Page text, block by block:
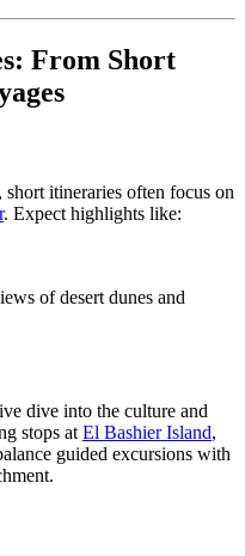
From Short
itineraries often focus on
. Expect highlights like:
of desert dunes and
dive into the culture and
stops at El Bashier Island,
guided excursions with